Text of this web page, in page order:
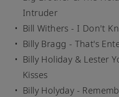
Intruder
Bill Withers - I Don't
Billy Bragg - That's
Billy Holiday & Lester
Kisses
Billy Holyday -